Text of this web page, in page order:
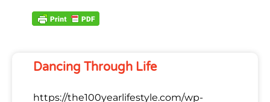
Dancing Through Life
https://the100yearlifestyle.com/wp-